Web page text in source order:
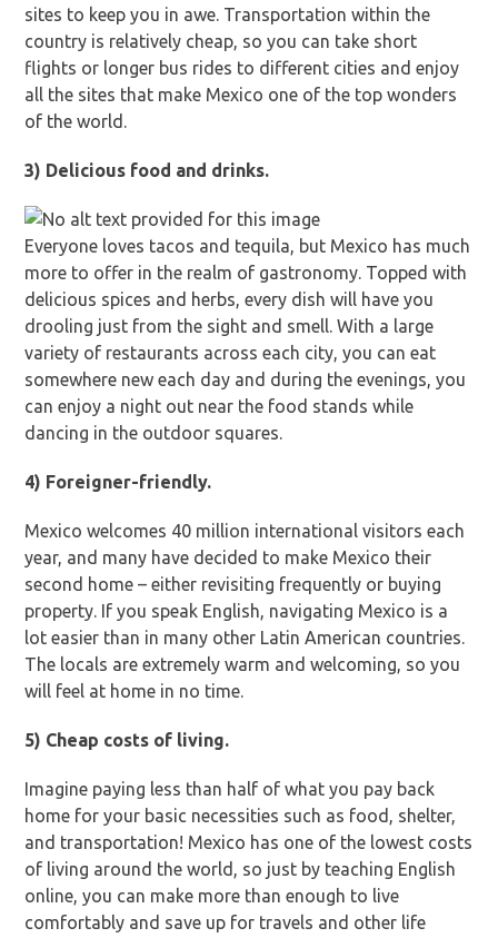
sites to keep you in awe. Transportation within the
country is relatively cheap, so you can take short
flights or longer bus rides to different cities and enjoy
all the sites that make Mexico one of the top wonders
of the world.
3) Delicious food and drinks.
Everyone loves tacos and tequila, but Mexico has much
more to offer in the realm of gastronomy. Topped with
delicious spices and herbs, every dish will have you
drooling just from the sight and smell. With a large
variety of restaurants across each city, you can eat
somewhere new each day and during the evenings, you
can enjoy a night out near the food stands while
dancing in the outdoor squares.
4) Foreigner-friendly.
Mexico welcomes 40 million international visitors each
year, and many have decided to make Mexico their
second home – either revisiting frequently or buying
property. If you speak English, navigating Mexico is a
lot easier than in many other Latin American countries.
The locals are extremely warm and welcoming, so you
will feel at home in no time.
5) Cheap costs of living.
Imagine paying less than half of what you pay back
home for your basic necessities such as food, shelter,
and transportation! Mexico has one of the lowest costs
of living around the world, so just by teaching English
online, you can make more than enough to live
comfortably and save up for travels and other life